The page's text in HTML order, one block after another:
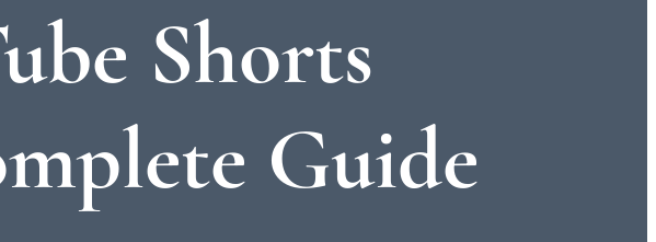
Shorts
Guide